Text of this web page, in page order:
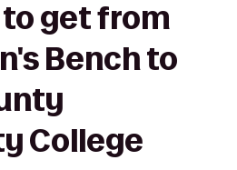
get from
Bench to
College